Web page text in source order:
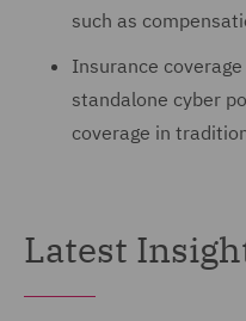
such as
Insurance
standalone cyber
coverage in
Latest